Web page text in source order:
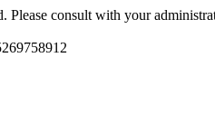
Please consult with your